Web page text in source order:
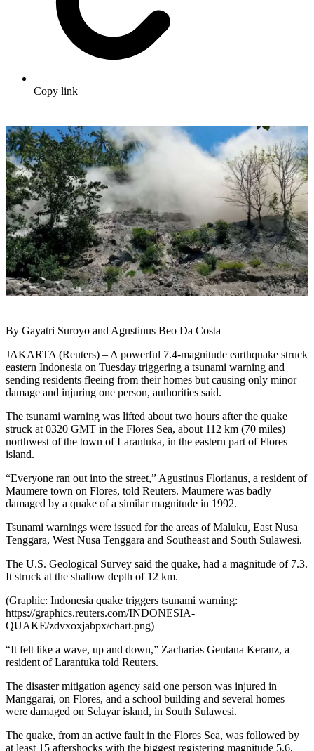
Copy link
By Gayatri Suroyo and Agustinus Beo Da Costa
JAKARTA (Reuters) – A powerful 7.4-magnitude earthquake struck
eastern Indonesia on Tuesday triggering a tsunami warning and
sending residents fleeing from their homes but causing only minor
damage and injuring one person, authorities said.
The tsunami warning was lifted about two hours after the quake
struck at 0320 GMT in the Flores Sea, about 112 km (70 miles)
northwest of the town of Larantuka, in the eastern part of Flores
island.
“Everyone ran out into the street,” Agustinus Florianus, a resident of
Maumere town on Flores, told Reuters. Maumere was badly
damaged by a quake of a similar magnitude in 1992.
Tsunami warnings were issued for the areas of Maluku, East Nusa
Tenggara, West Nusa Tenggara and Southeast and South Sulawesi.
The U.S. Geological Survey said the quake, had a magnitude of 7.3.
It struck at the shallow depth of 12 km.
(Graphic: Indonesia quake triggers tsunami warning:
https://graphics.reuters.com/INDONESIA-
QUAKE/zdvxoxjabpx/chart.png)
“It felt like a wave, up and down,” Zacharias Gentana Keranz, a
resident of Larantuka told Reuters.
The disaster mitigation agency said one person was injured in
Manggarai, on Flores, and a school building and several homes
were damaged on Selayar island, in South Sulawesi.
The quake, from an active fault in the Flores Sea, was followed by
at least 15 aftershocks with the biggest registering magnitude 5.6,